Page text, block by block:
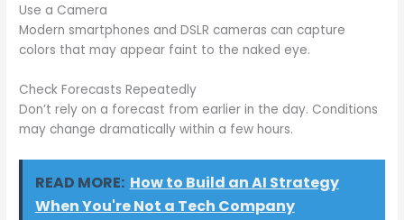
Use a Camera
Modern smartphones and DSLR cameras can capture
colors that may appear faint to the naked eye.
Check Forecasts Repeatedly
Don’t rely on a forecast from earlier in the day. Conditions
may change dramatically within a few hours.
READ MORE: How to Build an AI Strategy
When You're Not a Tech Company